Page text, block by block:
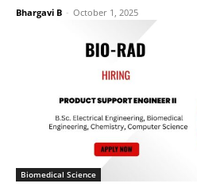
Bhargavi B - October 1, 2025
Biomedical Science